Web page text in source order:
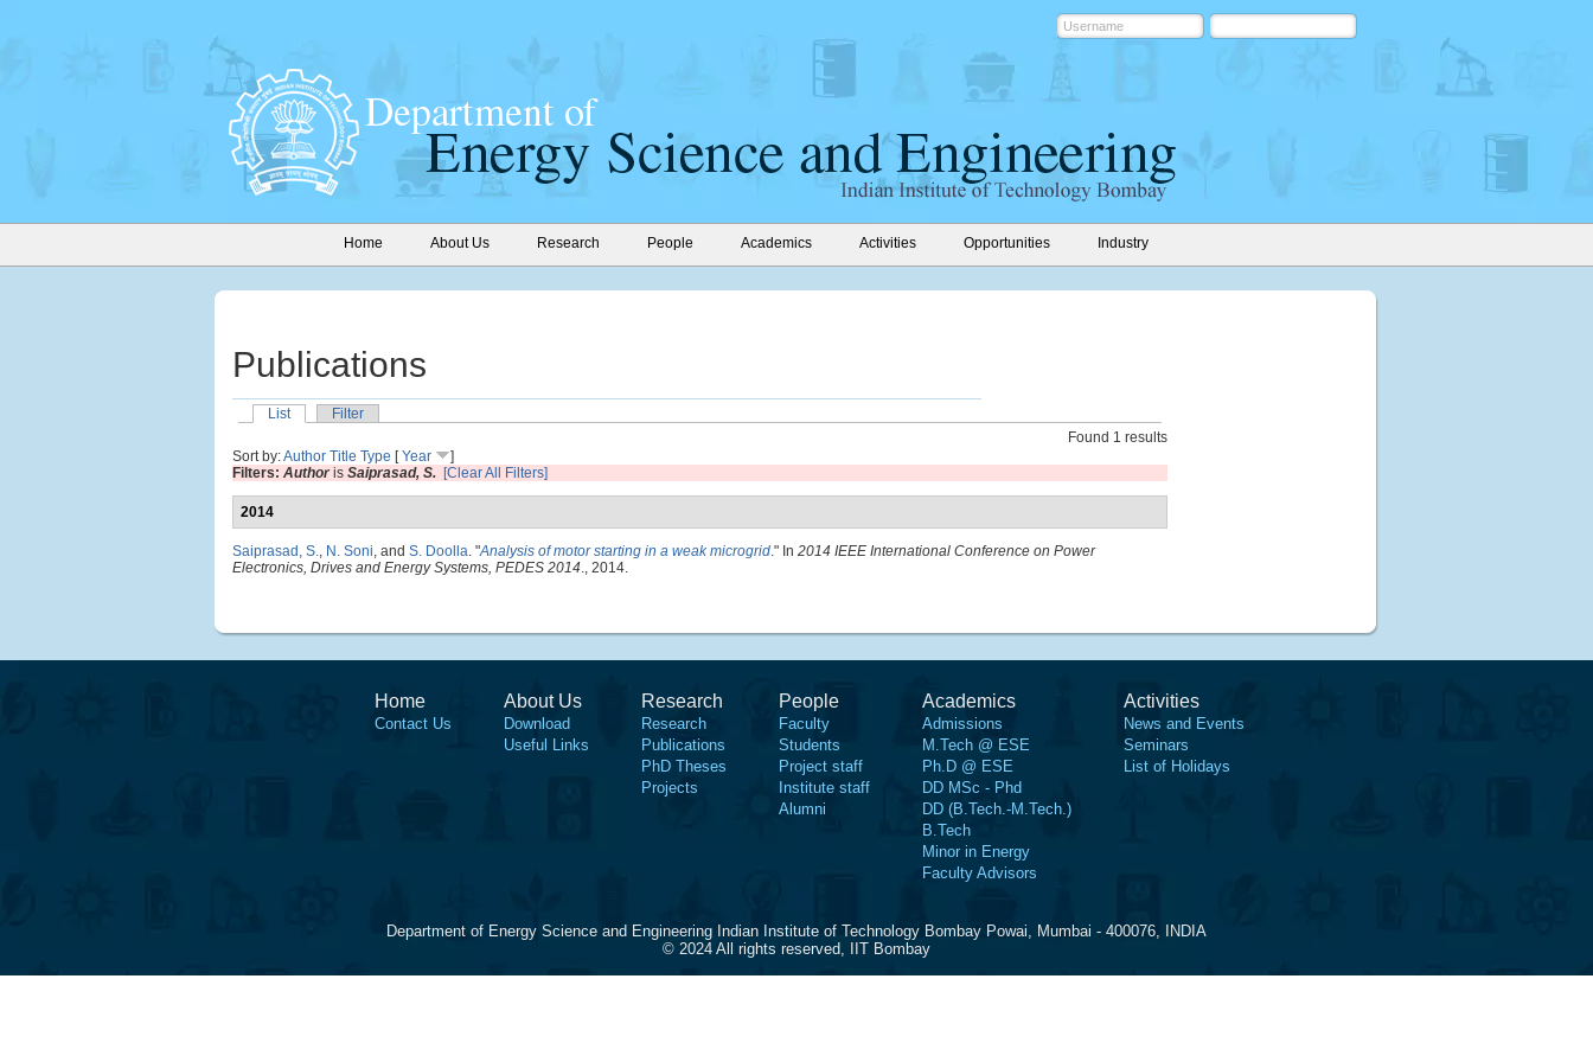
Home About Us Research People Academics Activities Opportunities Industry
Publications
List
Filter
Found 1 results
Sort by:Author Title Type [Year
]
Filters: Authoris Saiprasad, S. [Clear All Filters]
2014
Saiprasad, S., N. Soni, and S. Doolla. "Analysis of motor starting in a weak microgrid." In 2014 IEEE International Conference on Power
Electronics, Drives and Energy Systems, PEDES 2014., 2014.
Home
Contact Us
About Us
Download
Useful Links
Research
Research
Publications
PhD Theses
Projects
People
Faculty
Students
Project staff
Institute staff
Alumni
Academics
Admissions
M.Tech @ ESE
Ph.D @ ESE
DD MSc - Phd
DD (B.Tech.-M.Tech.)
B.Tech
Minor in Energy
Faculty Advisors
Activities
News and Events
Seminars
List of Holidays
Department of Energy Science and Engineering Indian Institute of Technology Bombay Powai, Mumbai - 400076, INDIA
© 2024 All rights reserved, IIT Bombay